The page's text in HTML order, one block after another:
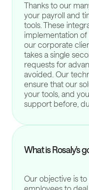
Thanks to our
your payroll and
tools. These
implementation of
our corporate
takes a single
requests for
avoided. Our
ensure that our
your tools, and
support before,
What is Rosaly's
Our objective is